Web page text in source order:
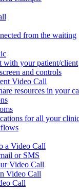
from the waiting
with your patient/client
and controls
Video Call
resources in your
for all your
a Video Call
or SMS
Video Call
Video Call
Call